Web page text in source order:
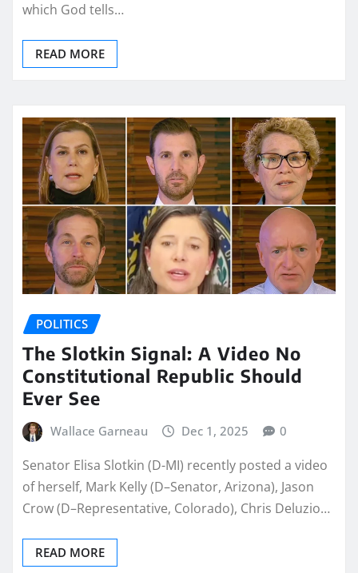
which God tells…
READ MORE
POLITICS
The Slotkin Signal: A Video No
Constitutional Republic Should
Ever See
Wallace Garneau Dec 1, 2025 0
Senator Elisa Slotkin (D-MI) recently posted a video
of herself, Mark Kelly (D–Senator, Arizona), Jason
Crow (D–Representative, Colorado), Chris Deluzio…
READ MORE